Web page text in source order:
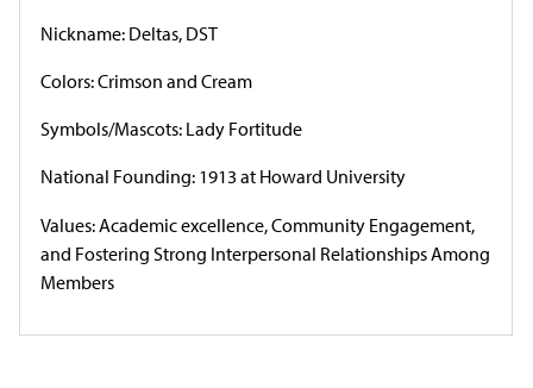
Nickname: Deltas, DST
Colors: Crimson and Cream
Symbols/Mascots: Lady Fortitude
National Founding: 1913 at Howard University
Values: Academic excellence, Community Engagement,
and Fostering Strong Interpersonal Relationships Among
Members